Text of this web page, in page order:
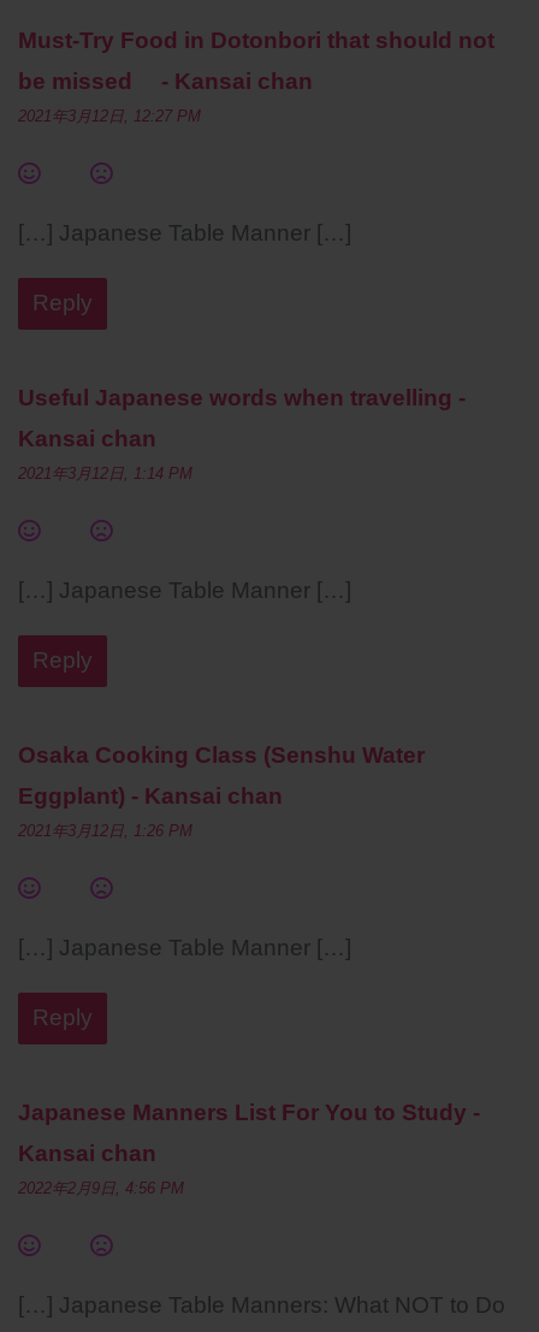
Must-Try Food in Dotonbori that should not
be missed - Kansai chan
2021年3月12日, 12:27 PM
[…] Japanese Table Manner […]
Reply
Useful Japanese words when travelling -
Kansai chan
2021年3月12日, 1:14 PM
[…] Japanese Table Manner […]
Reply
Osaka Cooking Class (Senshu Water
Eggplant) - Kansai chan
2021年3月12日, 1:26 PM
[…] Japanese Table Manner […]
Reply
Japanese Manners List For You to Study -
Kansai chan
2022年2月9日, 4:56 PM
[…] Japanese Table Manners: What NOT to Do